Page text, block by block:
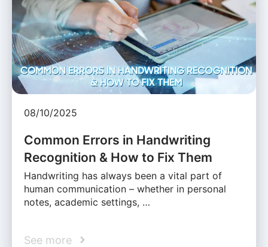
08/10/2025
Common Errors in Handwriting
Recognition & How to Fix Them
Handwriting has always been a vital part of
human communication – whether in personal
notes, academic settings, …
See more